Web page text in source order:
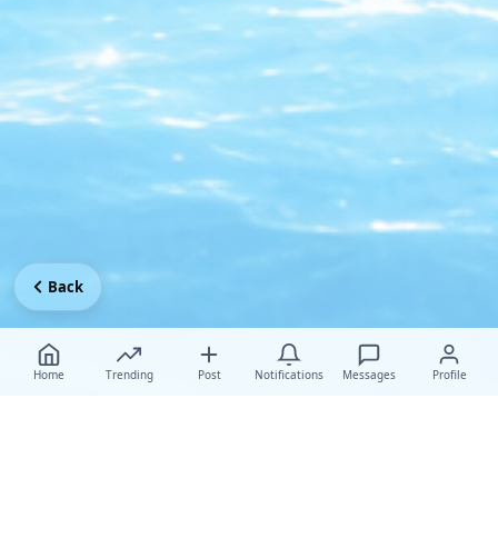
Home Trending Post Notifications Messages Profile
Back